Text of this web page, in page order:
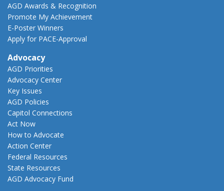
AGD Awards & Recognition
Promote My Achievement
E-Poster Winners
Apply for PACE-Approval
Advocacy
AGD Priorities
Advocacy Center
Key Issues
AGD Policies
Capitol Connections
Act Now
How to Advocate
Action Center
Federal Resources
State Resources
AGD Advocacy Fund